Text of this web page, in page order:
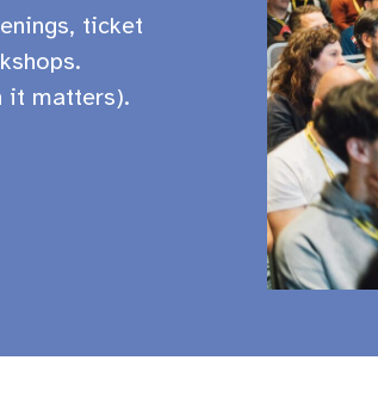
ticket
it matters).